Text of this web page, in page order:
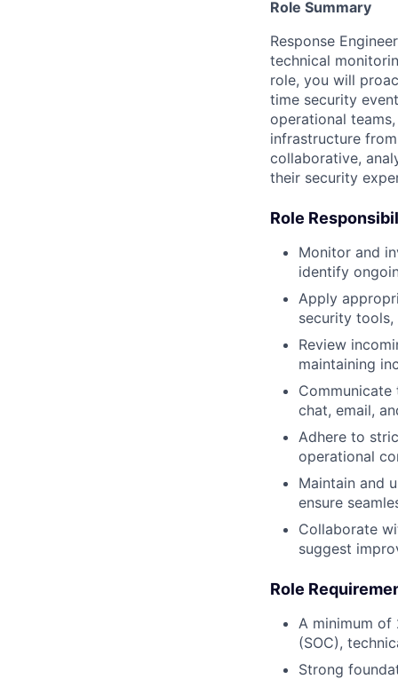
Role Summary
Response
technical
role, you will
time security
operational
infrastructure
collaborative,
their security
Role
Monitor and
identify
Apply
security tools,
Review
maintaining
chat, email,
Adhere to
operational
Maintain and
ensure
Collaborate
suggest
Role
A minimum of
(SOC),
Strong